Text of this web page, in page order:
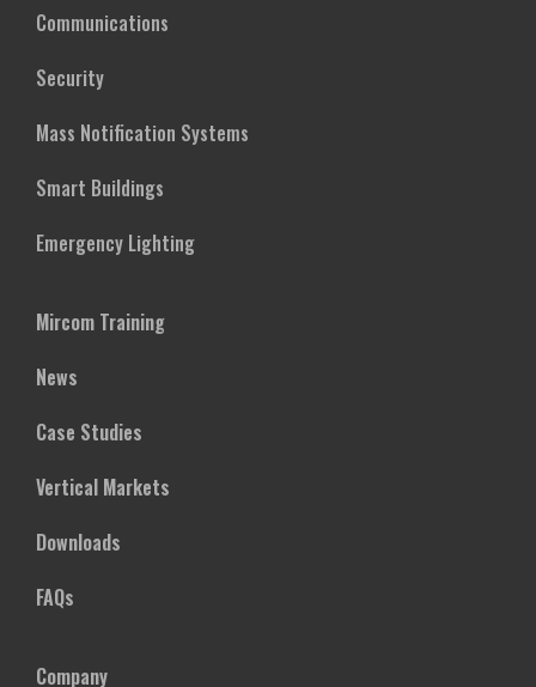
Communications
Security
Mass Notification Systems
Smart Buildings
Emergency Lighting
Mircom Training
News
Case Studies
Vertical Markets
Downloads
FAQs
Company